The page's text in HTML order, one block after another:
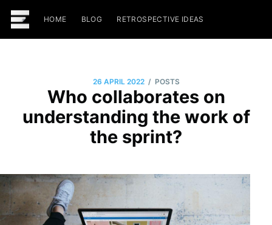
HOME BLOG RETROSPECTIVE IDEAS
26 APRIL 2022 / POSTS
Who collaborates on
understanding the work of
the sprint?